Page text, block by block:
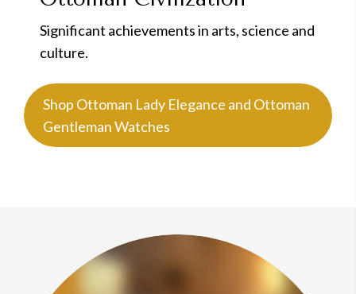
Significant achievements in arts, science and
culture.
Shop Ottoman Lady Elegance and Ottoman
Gentleman Watches